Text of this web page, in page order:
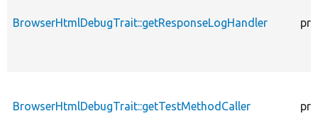
BrowserHtmlDebugTrait::getResponseLogHandler
BrowserHtmlDebugTrait::getTestMethodCaller